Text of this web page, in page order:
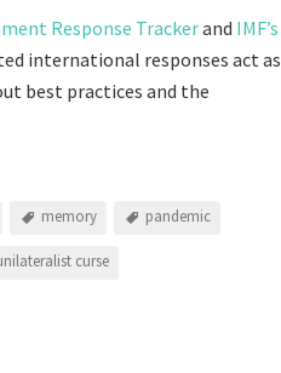
Response Trackerand IMF’s
international responses act as
best practices and the
memory pandemic
curse